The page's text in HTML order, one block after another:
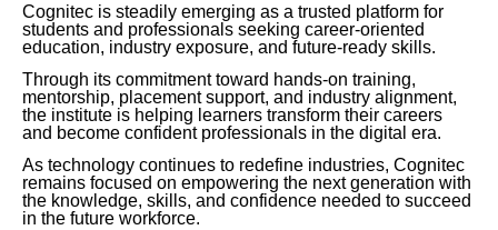
Cognitec is steadily emerging as a trusted platform for
students and professionals seeking career-oriented
education, industry exposure, and future-ready skills.
Through its commitment toward hands-on training,
mentorship, placement support, and industry alignment,
the institute is helping learners transform their careers
and become confident professionals in the digital era.
As technology continues to redefine industries, Cognitec
remains focused on empowering the next generation with
the knowledge, skills, and confidence needed to succeed
in the future workforce.